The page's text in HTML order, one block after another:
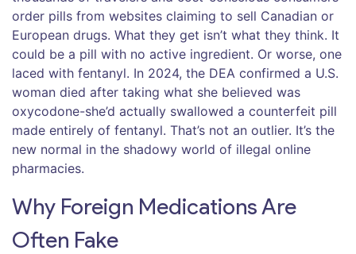
order pills from websites claiming to sell Canadian or
European drugs. What they get isn’t what they think. It
could be a pill with no active ingredient. Or worse, one
laced with fentanyl. In 2024, the DEA confirmed a U.S.
woman died after taking what she believed was
oxycodone-she’d actually swallowed a counterfeit pill
made entirely of fentanyl. That’s not an outlier. It’s the
new normal in the shadowy world of illegal online
pharmacies.
Why Foreign Medications Are
Often Fake